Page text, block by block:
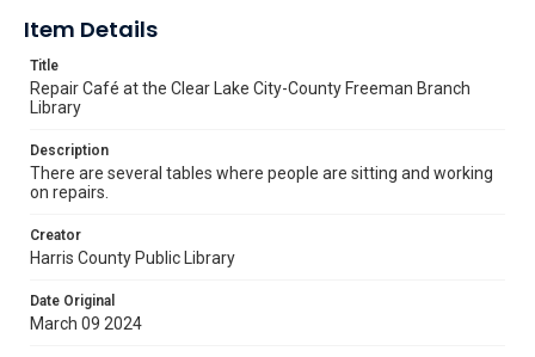
Item Details
Title
Repair Café at the Clear Lake City-County Freeman Branch
Library
Description
There are several tables where people are sitting and working
on repairs.
Creator
Harris County Public Library
Date Original
March 09 2024